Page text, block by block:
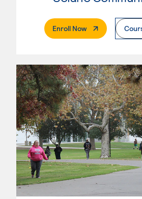
Enroll Now. External Page